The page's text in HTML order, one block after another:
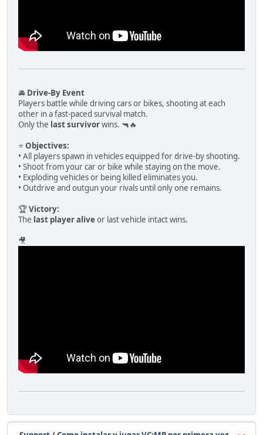
🚘 Drive-By Event
Players battle while driving cars or bikes, shooting at each
other in a fast-paced survival match.
Only the last survivorwins. 🔫🔥
⭐Objectives:
• All players spawn in vehicles equipped for drive-by shooting.
• Shoot from your car or bike while staying on the move.
• Exploding vehicles or being killed eliminates you.
• Outdrive and outgun your rivals until only one remains.
🏆Victory:
The last player aliveor last vehicle intact wins.
🎥